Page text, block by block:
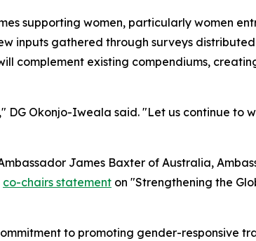
supporting women, particularly women
inputs gathered through surveys
complement existing compendiums,
Okonjo-Iweala said. "Let us continue to
James Baxter of Australia,
co-chairs statement on "Strengthening the
to promoting gender-responsive